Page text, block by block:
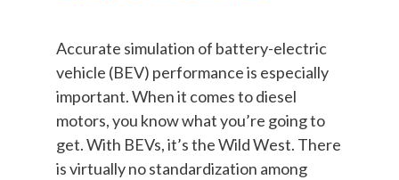
Accurate simulation of battery-electric
vehicle (BEV) performance is especially
important. When it comes to diesel
motors, you know what you’re going to
get. With BEVs, it’s the Wild West. There
is virtually no standardization among